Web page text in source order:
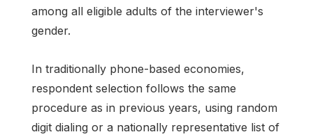
among all eligible adults of the interviewer's
gender.
In traditionally phone-based economies,
respondent selection follows the same
procedure as in previous years, using random
digit dialing or a nationally representative list of